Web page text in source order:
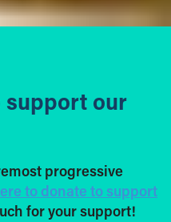
support our
progressive
to donate to support
for your support!